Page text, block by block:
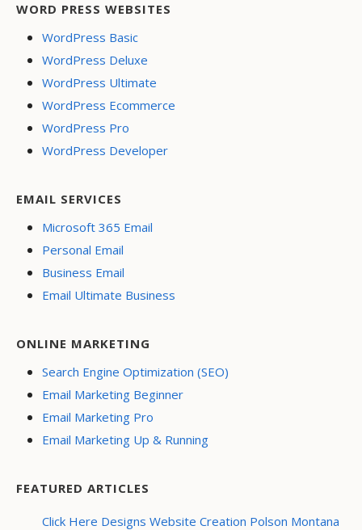
WORD PRESS WEBSITES
WordPress Basic
WordPress Deluxe
WordPress Ultimate
WordPress Ecommerce
WordPress Pro
WordPress Developer
EMAIL SERVICES
Microsoft 365 Email
Personal Email
Business Email
Email Ultimate Business
ONLINE MARKETING
Search Engine Optimization (SEO)
Email Marketing Beginner
Email Marketing Pro
Email Marketing Up & Running
FEATURED ARTICLES
Click Here Designs Website Creation Polson Montana